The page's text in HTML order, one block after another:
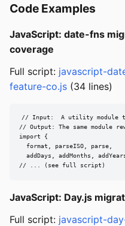
Code Examples
JavaScript: date-fns
coverage
Full script: javascript-
feature-co.js (34 lines)
// Input:  A utility module
// Output: The same module
import {
  format, parseISO, parse,
addDays, addMonths,
// ... (see full script)
JavaScript: Day.js
Full script: javascript-